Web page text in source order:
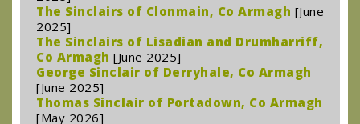
The Sinclairs of Clonmain, Co Armagh [June
2025]
The Sinclairs of Lisadian and Drumharriff,
Co Armagh [June 2025]
George Sinclair of Derryhale, Co Armagh
[June 2025]
Thomas Sinclair of Portadown, Co Armagh
[May 2026]